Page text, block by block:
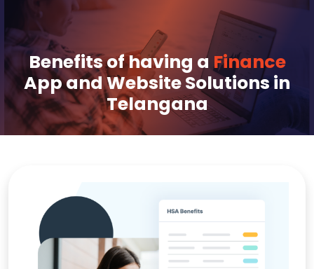
Benefits of having a Finance
App and Website Solutions in
Telangana